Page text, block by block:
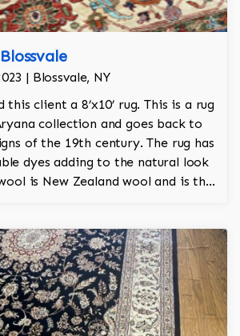
| Blossvale, NY
this client a 8’x10’ rug. This is a rug
collection and goes back to
of the 19th century. The rug has
dyes adding to the natural look
is New Zealand wool and is the